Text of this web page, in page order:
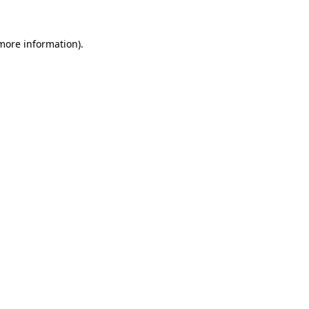
information).